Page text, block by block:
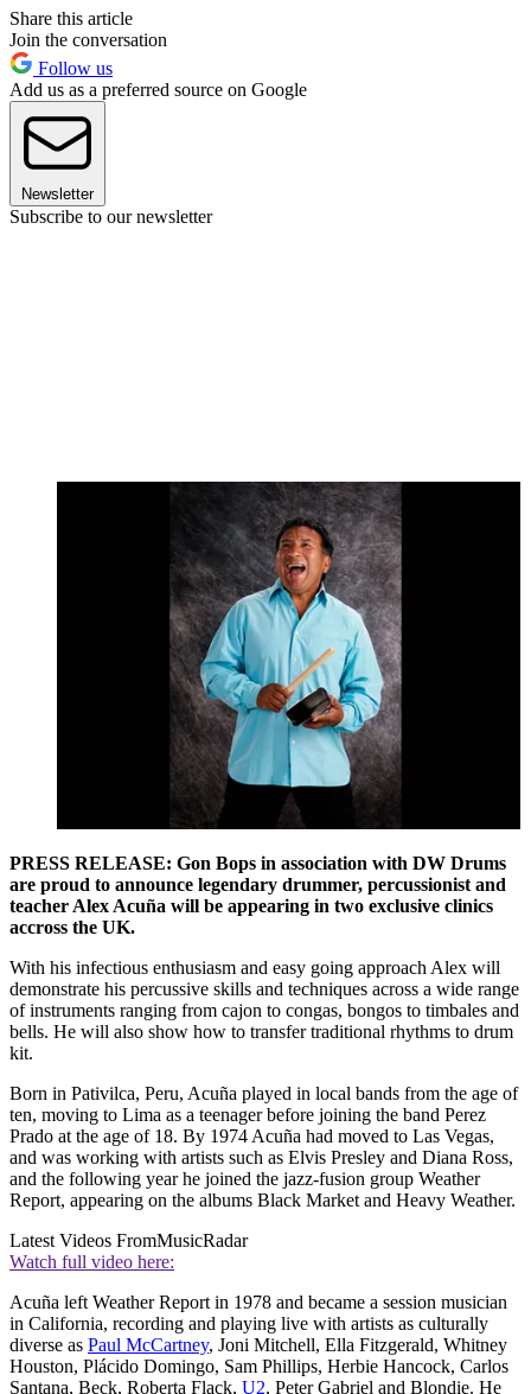
Share this article
Join the conversation
Follow us
Add us as a preferred source on Google
Newsletter
Subscribe to our newsletter
PRESS RELEASE: Gon Bops in association with DW Drums
are proud to announce legendary drummer, percussionist and
teacher Alex Acuña will be appearing in two exclusive clinics
accross the UK.
With his infectious enthusiasm and easy going approach Alex will
demonstrate his percussive skills and techniques across a wide range
of instruments ranging from cajon to congas, bongos to timbales and
bells. He will also show how to transfer traditional rhythms to drum
kit.
Born in Pativilca, Peru, Acuña played in local bands from the age of
ten, moving to Lima as a teenager before joining the band Perez
Prado at the age of 18. By 1974 Acuña had moved to Las Vegas,
and was working with artists such as Elvis Presley and Diana Ross,
and the following year he joined the jazz-fusion group Weather
Report, appearing on the albums Black Market and Heavy Weather.
Latest Videos FromMusicRadar
Watch full video here:
Acuña left Weather Report in 1978 and became a session musician
in California, recording and playing live with artists as culturally
diverse as Paul McCartney, Joni Mitchell, Ella Fitzgerald, Whitney
Houston, Plácido Domingo, Sam Phillips, Herbie Hancock, Carlos
Santana, Beck, Roberta Flack, U2, Peter Gabriel and Blondie. He